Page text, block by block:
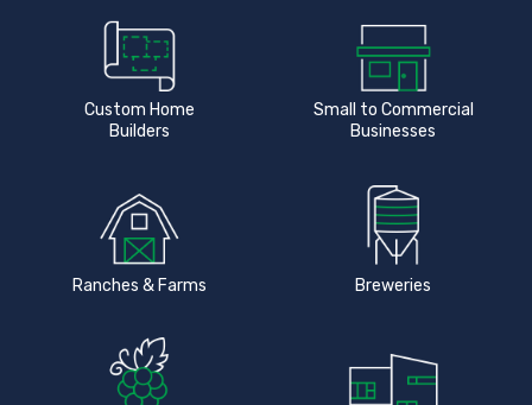
Custom Home
Builders
Small to Commercial
Businesses
Ranches & Farms Breweries